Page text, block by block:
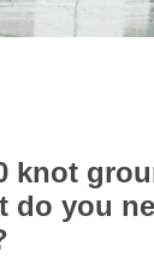
knot
do you